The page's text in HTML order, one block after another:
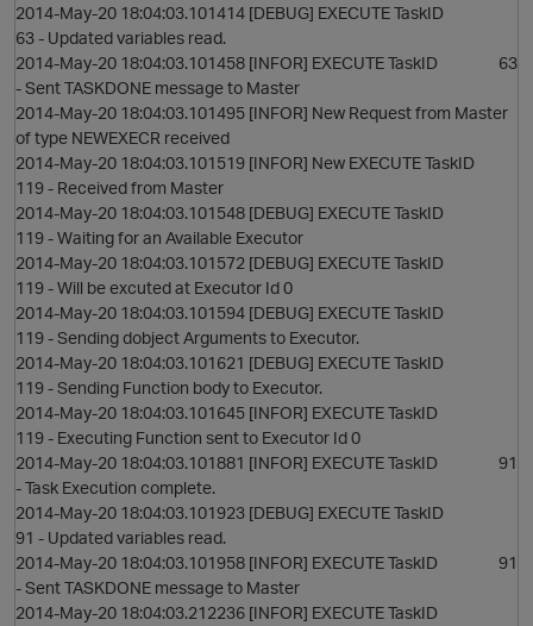
2014-May-20 18:04:03.101414 [DEBUG] EXECUTE TaskID
63 - Updated variables read.
2014-May-20 18:04:03.101458 [INFOR] EXECUTE TaskID 63
- Sent TASKDONE message to Master
2014-May-20 18:04:03.101495 [INFOR] New Request from Master
of type NEWEXECR received
2014-May-20 18:04:03.101519 [INFOR] New EXECUTE TaskID
119 - Received from Master
2014-May-20 18:04:03.101548 [DEBUG] EXECUTE TaskID
119 - Waiting for an Available Executor
2014-May-20 18:04:03.101572 [DEBUG] EXECUTE TaskID
119 - Will be excuted at Executor Id 0
2014-May-20 18:04:03.101594 [DEBUG] EXECUTE TaskID
119 - Sending dobject Arguments to Executor.
2014-May-20 18:04:03.101621 [DEBUG] EXECUTE TaskID
119 - Sending Function body to Executor.
2014-May-20 18:04:03.101645 [INFOR] EXECUTE TaskID
119 - Executing Function sent to Executor Id 0
2014-May-20 18:04:03.101881 [INFOR] EXECUTE TaskID 91
- Task Execution complete.
2014-May-20 18:04:03.101923 [DEBUG] EXECUTE TaskID
91 - Updated variables read.
2014-May-20 18:04:03.101958 [INFOR] EXECUTE TaskID 91
- Sent TASKDONE message to Master
2014-May-20 18:04:03.212236 [INFOR] EXECUTE TaskID